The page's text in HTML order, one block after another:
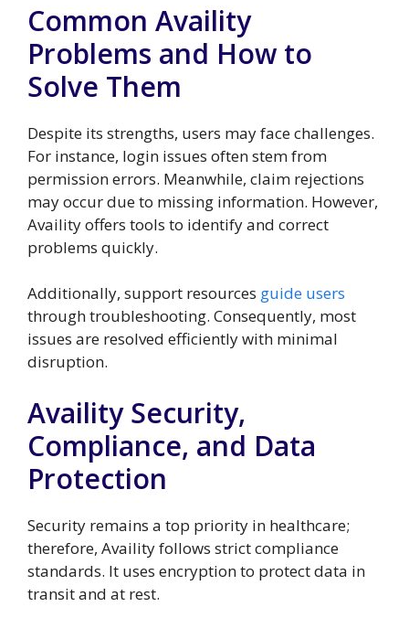
Common Availity
Problems and How to
Solve Them
Despite its strengths, users may face challenges.
For instance, login issues often stem from
permission errors. Meanwhile, claim rejections
may occur due to missing information. However,
Availity offers tools to identify and correct
problems quickly.
Additionally, support resources guide users
through troubleshooting. Consequently, most
issues are resolved efficiently with minimal
disruption.
Availity Security,
Compliance, and Data
Protection
Security remains a top priority in healthcare;
therefore, Availity follows strict compliance
standards. It uses encryption to protect data in
transit and at rest.